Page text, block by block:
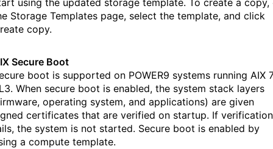
using the updated storage template. To create a copy,
Storage Templates page, select the template, and click
copy.
Secure Boot
boot is supported on POWER9 systems running AIX
When secure boot is enabled, the system stack layers
operating system, and applications) are given
certificates that are verified on startup. If verification
the system is not started. Secure boot is enabled by
a compute template.